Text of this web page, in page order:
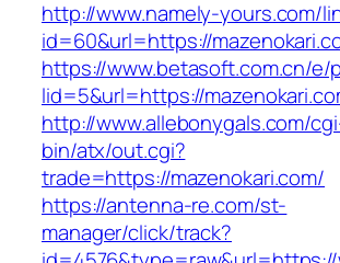
http://www.namely-yours.com/
id=60&url=https://
https://www.betasoft.com.cn/e/
lid=5&url=https://
http://www.allebonygals.com/
bin/atx/out.cgi?
trade=https://mazenokari.com/
https://antenna-re.com/st-
manager/click/track?